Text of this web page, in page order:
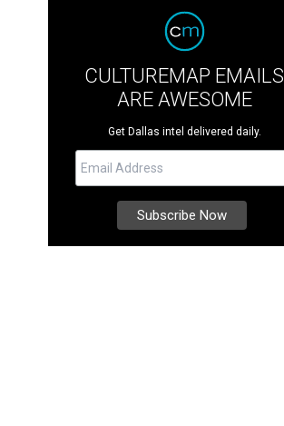
CULTUREMAP EMAILS
ARE AWESOME
Get Dallas intel delivered daily.